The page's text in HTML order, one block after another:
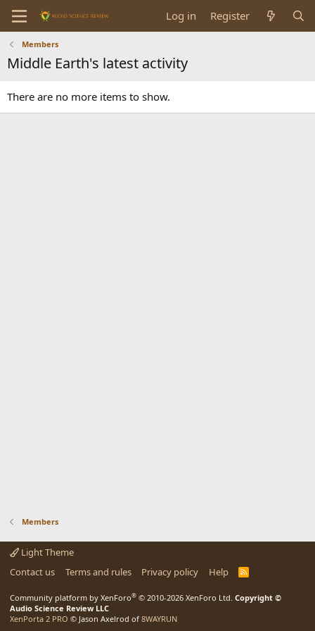
Log in Register
Members
Middle Earth's latest activity
There are no more items to show.
Members
Light Theme
Contact us
Terms and rules Privacy policy Help
R
Community platform by XenForo® © 2010-2026 XenForo Ltd. Copyright ©
Audio Science Review LLC
XenPorta 2 PRO © Jason Axelrod of 8WAYRUN